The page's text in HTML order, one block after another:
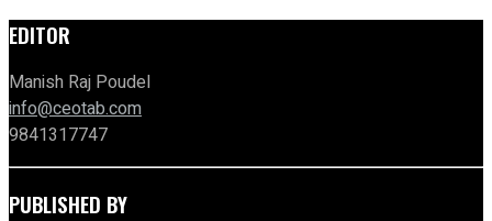
EDITOR
Manish Raj Poudel
info@ceotab.com
9841317747
PUBLISHED BY